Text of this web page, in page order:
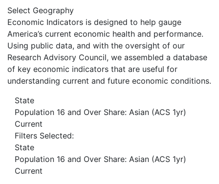
Select Geography
Economic Indicators is designed to help gauge
America’s current economic health and performance.
Using public data, and with the oversight of our
Research Advisory Council, we assembled a database
of key economic indicators that are useful for
understanding current and future economic conditions.
State
Population 16 and Over Share: Asian (ACS 1yr)
Current
Filters Selected:
State
Population 16 and Over Share: Asian (ACS 1yr)
Current